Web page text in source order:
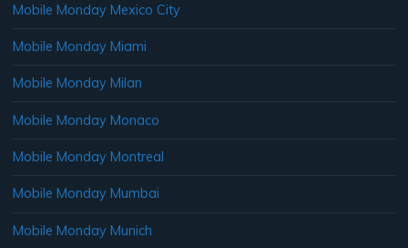
Mobile Monday Mexico City
Mobile Monday Miami
Mobile Monday Milan
Mobile Monday Monaco
Mobile Monday Montreal
Mobile Monday Mumbai
Mobile Monday Munich